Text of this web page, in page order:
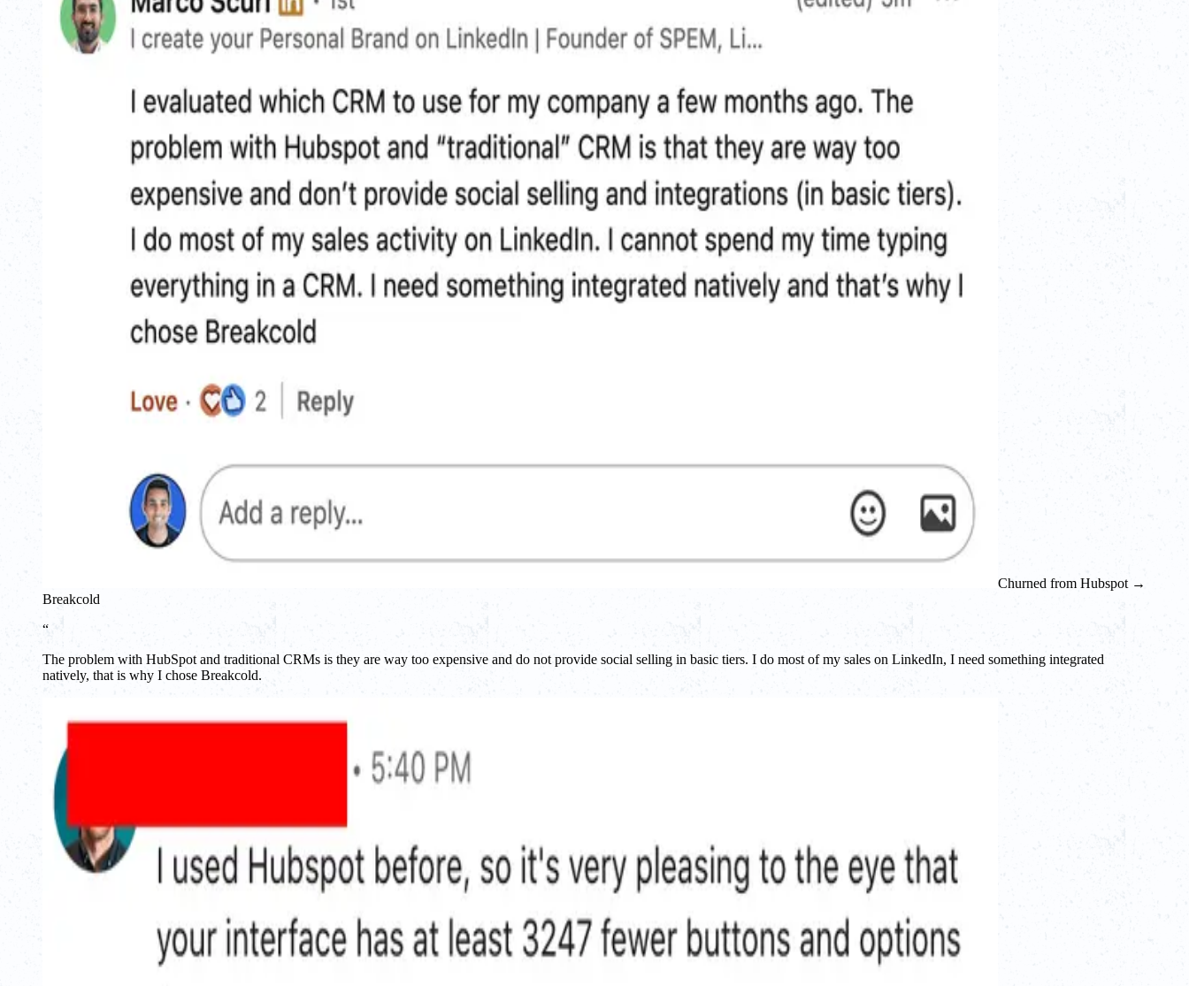
Churned from Hubspot →
Breakcold
“
The problem with HubSpot and traditional CRMs is they are way too expensive and do not provide social selling in basic tiers. I do most of my sales on LinkedIn, I need something integrated
natively, that is why I chose Breakcold.